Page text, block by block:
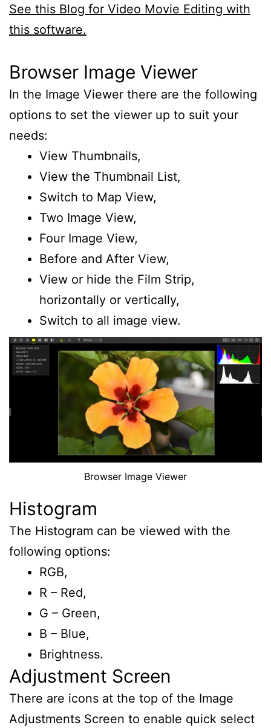
See this Blog for Video Movie Editing with
this software.
Browser Image Viewer
In the Image Viewer there are the following
options to set the viewer up to suit your
needs:
View Thumbnails,
View the Thumbnail List,
Switch to Map View,
Two Image View,
Four Image View,
Before and After View,
View or hide the Film Strip,
horizontally or vertically,
Switch to all image view.
Browser Image Viewer
Histogram
The Histogram can be viewed with the
following options:
RGB,
R – Red,
G – Green,
B – Blue,
Brightness.
Adjustment Screen
There are icons at the top of the Image
Adjustments Screen to enable quick select